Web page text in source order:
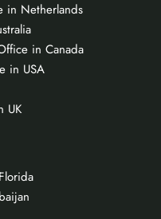
in Netherlands
in Canada
in USA
UK